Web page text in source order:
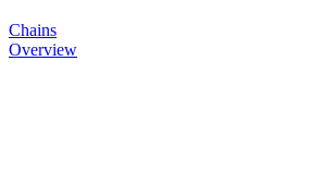
Chains
Overview